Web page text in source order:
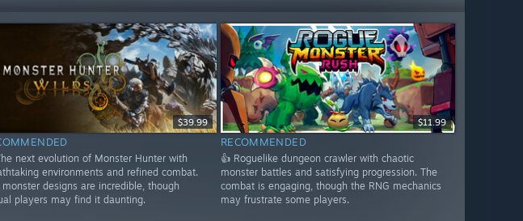
$39.99
next evolution of Monster Hunter with
environments and refined combat.
monster designs are incredible, though
players may find it daunting.
$11.99
RECOMMENDED
👍 Roguelike dungeon crawler with chaotic
monster battles and satisfying progression. The
combat is engaging, though the RNG mechanics
may frustrate some players.